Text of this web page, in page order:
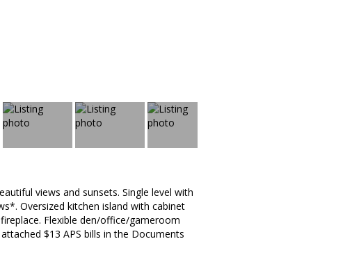
views and sunsets. Single level with
Oversized kitchen island with cabinet
Flexible den/office/gameroom
$13 APS bills in the Documents